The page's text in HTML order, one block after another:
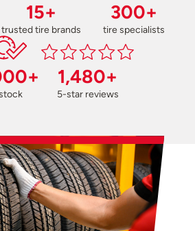
15+
trusted tire brands
300+
tire specialists
1,480+
5-star reviews